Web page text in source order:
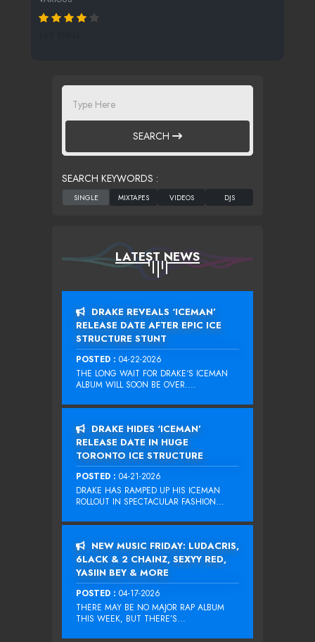
SEARCH
SEARCH KEYWORDS :
LATEST NEWS
DRAKE REVEALS ‘ICEMAN’
RELEASE DATE AFTER EPIC ICE
STRUCTURE STUNT
POSTED : 04-22-2026
THE LONG WAIT FOR DRAKE‘S ICEMAN
ALBUM WILL SOON BE OVER....
DRAKE HIDES ‘ICEMAN’
RELEASE DATE IN HUGE
TORONTO ICE STRUCTURE
POSTED : 04-21-2026
DRAKE HAS RAMPED UP HIS ICEMAN
ROLLOUT IN SPECTACULAR FASHION...
NEW MUSIC FRIDAY: LUDACRIS,
6LACK & 2 CHAINZ, SEXYY RED,
YASIIN BEY & MORE
POSTED : 04-17-2026
THERE MAY BE NO MAJOR RAP ALBUM
THIS WEEK, BUT THERE’S...